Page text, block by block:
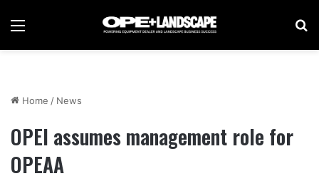
Menu
Home / News
OPEI assumes management role for
OPEAA